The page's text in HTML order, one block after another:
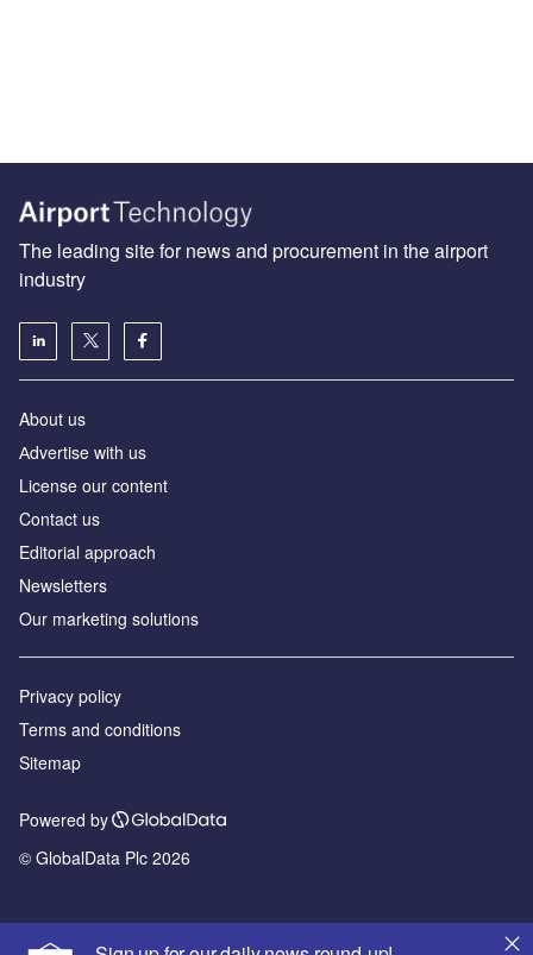
The leading site for news and procurement in the airport
industry
About us
Аdvertise with us
License our content
Contact us
Editorial approach
Newsletters
Our marketing solutions
Privacy policy
Terms and conditions
Sitemap
Powered by
© GlobalData Plc 2026